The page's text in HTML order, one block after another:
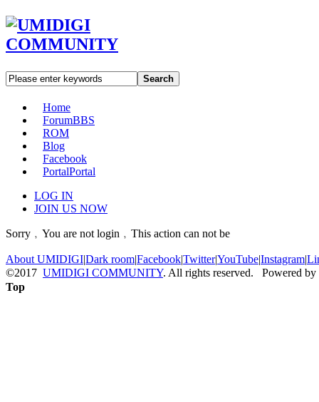
Search
Home
ForumBBS
ROM
Blog
Facebook
PortalPortal
LOG IN
JOIN US NOW
Sorry﹐You are not login﹐This action can not be
About UMIDIGI|Dark room|Facebook|Twitter|YouTube|Instagram|
©2017 UMIDIGI COMMUNITY. All rights reserved. Powered by
Top